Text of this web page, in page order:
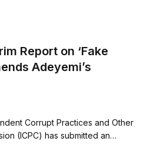
Report on ‘Fake
Adeyemi’s
Corrupt Practices and Other
(ICPC) has submitted an…